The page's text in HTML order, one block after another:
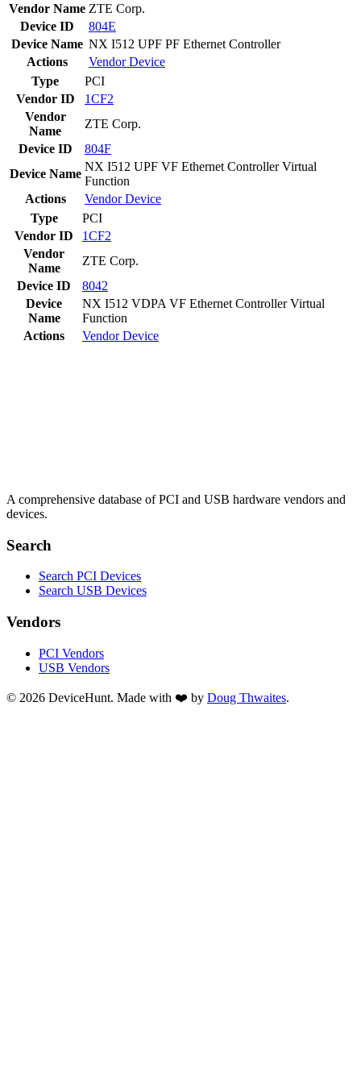
Vendor Name ZTE Corp.
Device ID
804E
Device Name NX I512 UPF PF Ethernet Controller
Actions
VendorDevice
Type
PCI
Vendor ID
1CF2
Vendor
Name
ZTE Corp.
Device ID
804F
Device Name
NX I512 UPF VF Ethernet Controller Virtual
Function
Actions
VendorDevice
Type
PCI
Vendor ID
1CF2
Vendor
Name
ZTE Corp.
Device ID
8042
Device
Name
NX I512 VDPA VF Ethernet Controller Virtual
Function
Actions
VendorDevice
A comprehensive database of PCI and USB hardware vendors and
devices.
Search
Search PCI Devices
Search USB Devices
Vendors
PCI Vendors
USB Vendors
© 2026 DeviceHunt. Made with ❤️ by Doug Thwaites.